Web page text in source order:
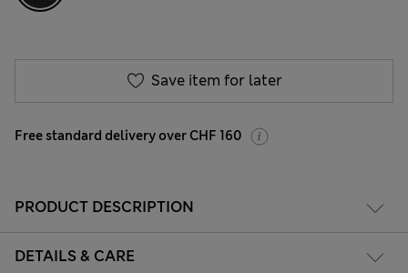
Save item for later
Free standard delivery over CHF 160
PRODUCT DESCRIPTION
DETAILS & CARE